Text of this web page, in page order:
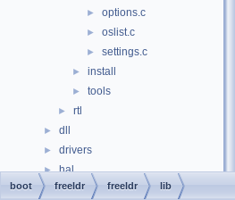
► options.c
► oslist.c
► settings.c
► install
► tools
► rtl
► dll
► drivers
► hal
► media
boot freeldr freeldr lib